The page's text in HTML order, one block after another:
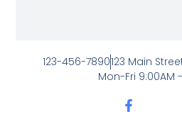
123-456-7890123 Main
Mon-Fri 9:00AM